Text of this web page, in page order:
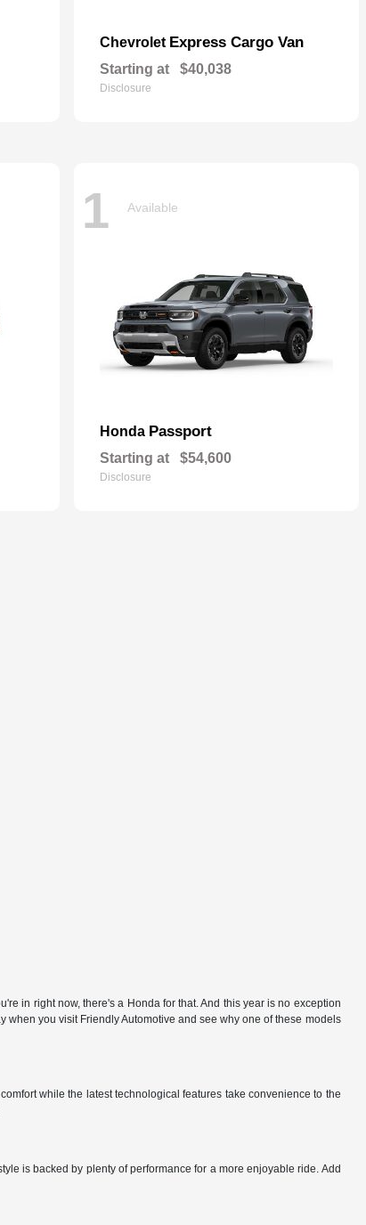
Chevrolet Express Cargo Van
Starting at $40,038
Disclosure
1 Available
Honda Passport
Starting at $54,600
Disclosure
in right now, there's a Honda for that. And this year is no exception
you visit Friendly Automotive and see why one of these models
while the latest technological features take convenience to the
is backed by plenty of performance for a more enjoyable ride. Add